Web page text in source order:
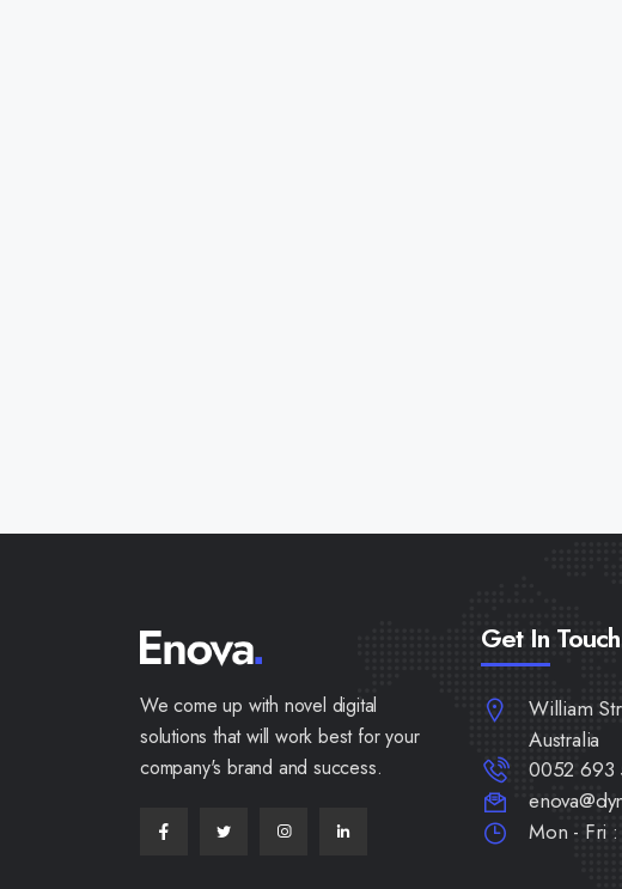
We come up with novel digital
solutions that will work best for your
company's brand and success.
Get In Touch
William
Australia
0052 693
Mon - Fri